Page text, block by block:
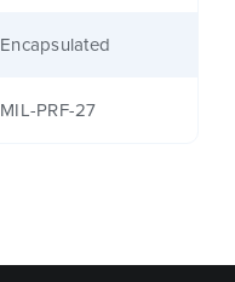
Encapsulated
MIL-PRF-27